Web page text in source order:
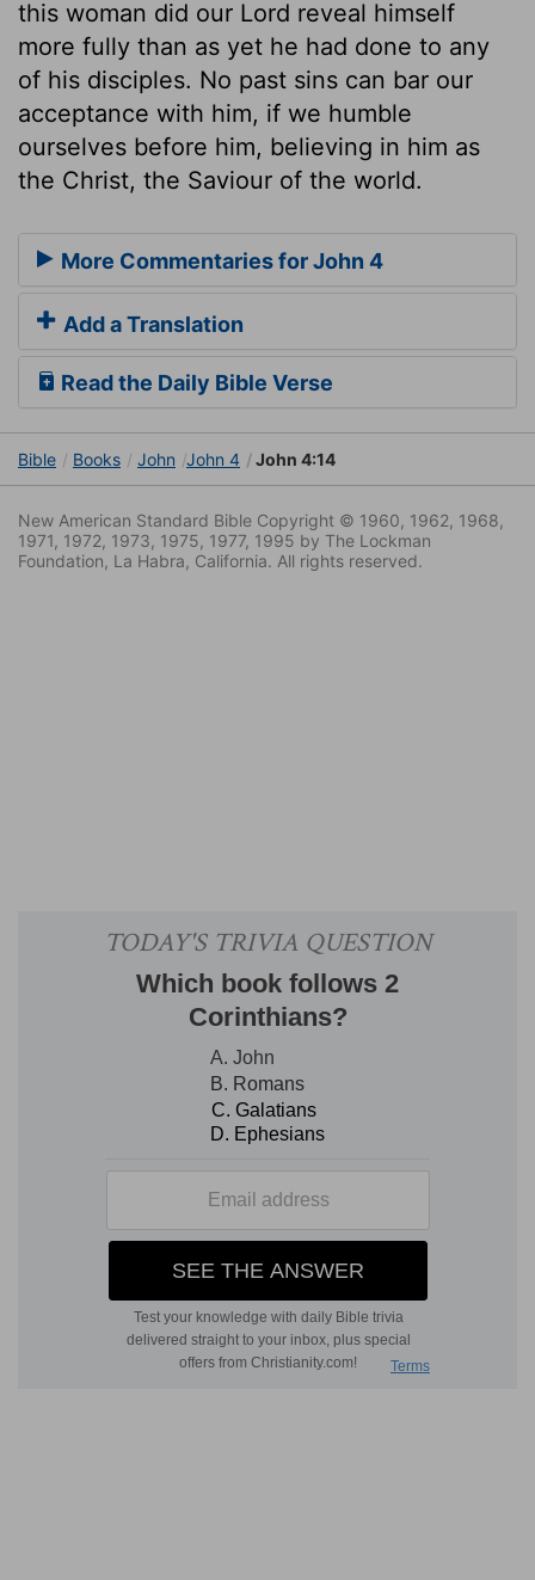
this woman did our Lord reveal himself
more fully than as yet he had done to any
of his disciples. No past sins can bar our
acceptance with him, if we humble
ourselves before him, believing in him as
the Christ, the Saviour of the world.
More Commentaries for John 4
Add a Translation
Read the Daily Bible Verse
Bible Books John John 4 John 4:14
New American Standard Bible Copyright © 1960, 1962, 1968,
1971, 1972, 1973, 1975, 1977, 1995 by The Lockman
Foundation, La Habra, California. All rights reserved.